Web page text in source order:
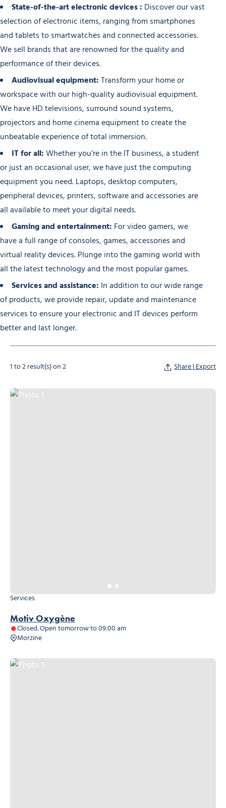
State-of-the-art electronic devices : Discover our vast
selection of electronic items, ranging from smartphones
and tablets to smartwatches and connected accessories.
We sell brands that are renowned for the quality and
performance of their devices.
Audiovisual equipment:Transform your home or
workspace with our high-quality audiovisual equipment.
We have HD televisions, surround sound systems,
projectors and home cinema equipment to create the
unbeatable experience of total immersion.
IT for all:Whether you’re in the IT business, a student
or just an occasional user, we have just the computing
equipment you need. Laptops, desktop computers,
peripheral devices, printers, software and accessories are
all available to meet your digital needs.
Gaming and entertainment: For video gamers, we
have a full range of consoles, games, accessories and
virtual reality devices. Plunge into the gaming world with
all the latest technology and the most popular games.
Services and assistance: In addition to our wide range
of products, we provide repair, update and maintenance
services to ensure your electronic and IT devices perform
better and last longer.
1 to 2 result(s) on 2 Share | Export
Motiv Oxygène
Services
Closed. Open tomorrow to 09:00 am
Morzine
Photo 1
Photo 1